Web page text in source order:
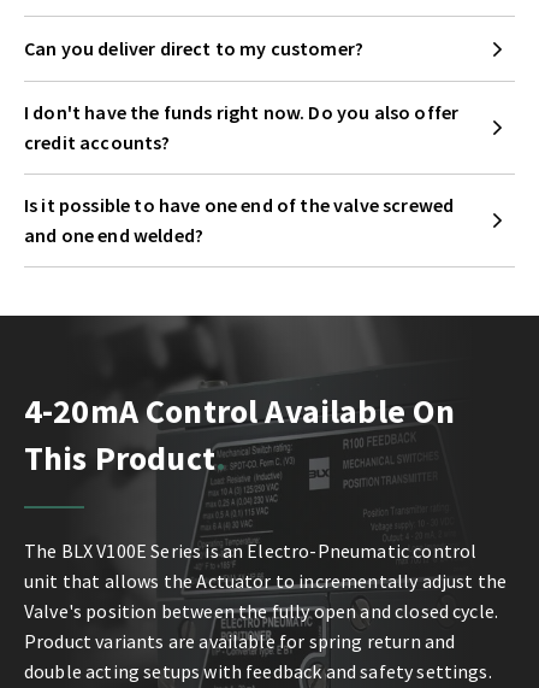
Can you deliver direct to my customer?
I don't have the funds right now. Do you also offer
credit accounts?
Is it possible to have one end of the valve screwed
and one end welded?
4-20mA Control Available On
This Product
The BLX V100E Series is an Electro-Pneumatic control
unit that allows the Actuator to incrementally adjust the
Valve's position between the fully open and closed cycle.
Product variants are available for spring return and
double acting setups with feedback and safety settings.